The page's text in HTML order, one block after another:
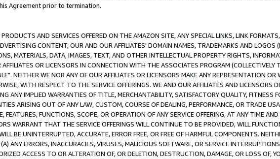
Agreement prior to termination.
AND SERVICES OFFERED ON THE AMAZON SITE, ANY SPECIAL LINKS, LINK
CONTENT, OUR AND OUR AFFILIATES' DOMAIN NAMES, TRADEMARKS AND LOGOS
MATERIALS, DATA, IMAGES, TEXT, AND OTHER INTELLECTUAL PROPERTY RIGHTS,
OR LICENSORS IN CONNECTION WITH THE ASSOCIATES PROGRAM (COLLECTIVELY
NEITHER WE NOR ANY OF OUR AFFILIATES OR LICENSORS MAKE ANY REPRESENTATION OR
WITH RESPECT TO THE SERVICE OFFERINGS. WE AND OUR AFFILIATES AND LICENSORS
ANY IMPLIED WARRANTIES OF TITLE, MERCHANTABILITY, SATISFACTORY QUALITY, FITNESS
ARISING OUT OF ANY LAW, CUSTOM, COURSE OF DEALING, PERFORMANCE, OR TRADE
FEATURES, FUNCTIONS, SCOPE, OR OPERATION OF ANY SERVICE OFFERING, AT ANY TIME
WARRANT THAT THE SERVICE OFFERINGS WILL CONTINUE TO BE PROVIDED, WILL
BE UNINTERRUPTED, ACCURATE, ERROR FREE, OR FREE OF HARMFUL COMPONENTS.
ANY ERRORS, INACCURACIES, VIRUSES, MALICIOUS SOFTWARE, OR SERVICE
ACCESS TO OR ALTERATION OF, OR DELETION, DESTRUCTION, DAMAGE, OR LOSS OF,